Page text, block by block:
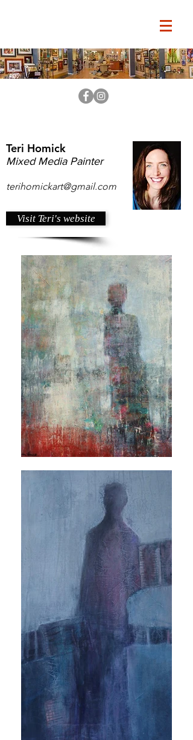
Teri Homick
Mixed Media Painter
terihomickart@gmail.com
Visit Teri's website